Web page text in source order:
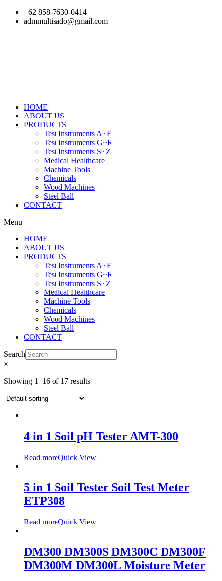
Skip
+62 858-7630-0414
admmultisado@gmail.com
HOME
ABOUT US
PRODUCTS
Test Instruments A~F
Test Instruments G~R
Test Instruments S~Z
Medical Healthcare
Machine Tools
Chemicals
Wood Machines
Steel Ball
CONTACT
Menu
HOME
ABOUT US
PRODUCTS
Test Instruments A~F
Test Instruments G~R
Test Instruments S~Z
Medical Healthcare
Machine Tools
Chemicals
Wood Machines
Steel Ball
CONTACT
Search
×
Showing 1–16 of 17 results
4 in 1 Soil pH Tester AMT-300
Read moreQuick View
5 in 1 Soil Tester Soil Test Meter
ETP308
Read moreQuick View
DM300 DM300S DM300C DM300F
DM300M DM300L Moisture Meter